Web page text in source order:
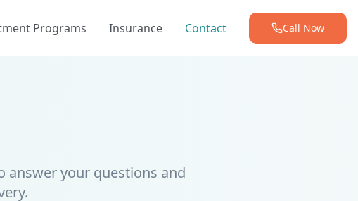
Programs Insurance Contact Call Now
answer your questions and